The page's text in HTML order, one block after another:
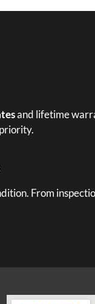
and lifetime
From